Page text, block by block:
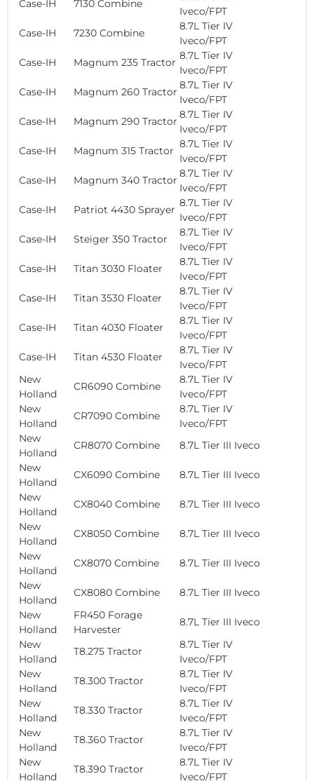
Case-IH
7130 Combine
Iveco/FPT
Case-IH
7230 Combine
8.7L Tier IV
Iveco/FPT
Case-IH
Magnum 235 Tractor
8.7L Tier IV
Iveco/FPT
Case-IH
Magnum 260 Tractor
8.7L Tier IV
Iveco/FPT
Case-IH
Magnum 290 Tractor
8.7L Tier IV
Iveco/FPT
Case-IH
Magnum 315 Tractor
8.7L Tier IV
Iveco/FPT
Case-IH
Magnum 340 Tractor
8.7L Tier IV
Iveco/FPT
Case-IH
Patriot 4430 Sprayer
8.7L Tier IV
Iveco/FPT
Case-IH
Steiger 350 Tractor
8.7L Tier IV
Iveco/FPT
Case-IH
Titan 3030 Floater
8.7L Tier IV
Iveco/FPT
Case-IH
Titan 3530 Floater
8.7L Tier IV
Iveco/FPT
Case-IH
Titan 4030 Floater
8.7L Tier IV
Iveco/FPT
Case-IH
Titan 4530 Floater
8.7L Tier IV
Iveco/FPT
New
Holland
CR6090 Combine
8.7L Tier IV
Iveco/FPT
New
Holland
CR7090 Combine
8.7L Tier IV
Iveco/FPT
New
Holland
CR8070 Combine
8.7L Tier III Iveco
New
Holland
CX6090 Combine
8.7L Tier III Iveco
New
Holland
CX8040 Combine
8.7L Tier III Iveco
New
Holland
CX8050 Combine
8.7L Tier III Iveco
New
Holland
CX8070 Combine
8.7L Tier III Iveco
New
Holland
CX8080 Combine
8.7L Tier III Iveco
New
Holland
FR450 Forage
Harvester
8.7L Tier III Iveco
New
Holland
T8.275 Tractor
8.7L Tier IV
Iveco/FPT
New
Holland
T8.300 Tractor
8.7L Tier IV
Iveco/FPT
New
Holland
T8.330 Tractor
8.7L Tier IV
Iveco/FPT
New
Holland
T8.360 Tractor
8.7L Tier IV
Iveco/FPT
New
Holland
T8.390 Tractor
8.7L Tier IV
Iveco/FPT